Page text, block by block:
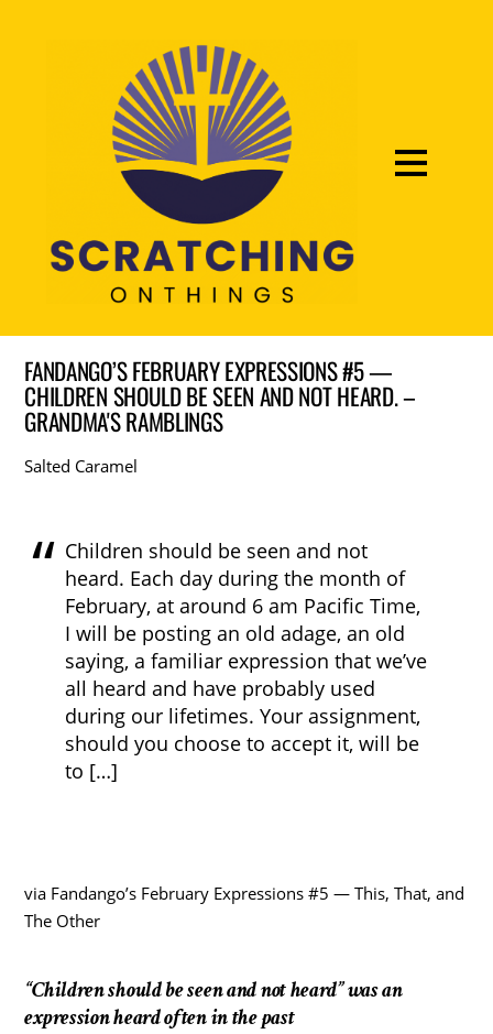
FANDANGO’S FEBRUARY EXPRESSIONS #5 —
CHILDREN SHOULD BE SEEN AND NOT HEARD. –
GRANDMA'S RAMBLINGS
Salted Caramel
Children should be seen and not
heard. Each day during the month of
February, at around 6 am Pacific Time,
I will be posting an old adage, an old
saying, a familiar expression that we’ve
all heard and have probably used
during our lifetimes. Your assignment,
should you choose to accept it, will be
to […]
via Fandango’s February Expressions #5 — This, That, and
The Other
“Children should be seen and not heard” was an
expression heard often in the past